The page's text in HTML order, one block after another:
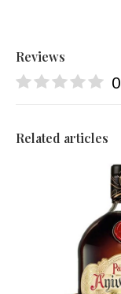
Reviews
0
Related articles